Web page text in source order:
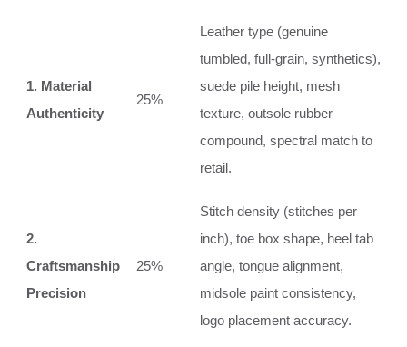
1. Material
Authenticity
25%
Leather type (genuine
tumbled, full‑grain, synthetics),
suede pile height, mesh
texture, outsole rubber
compound, spectral match to
retail.
2.
Craftsmanship
Precision
25%
Stitch density (stitches per
inch), toe box shape, heel tab
angle, tongue alignment,
midsole paint consistency,
logo placement accuracy.